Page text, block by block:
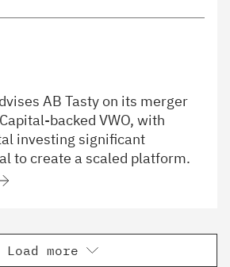
AB Tasty on its merger
backed VWO, with
investing significant
to create a scaled platform.
Load more